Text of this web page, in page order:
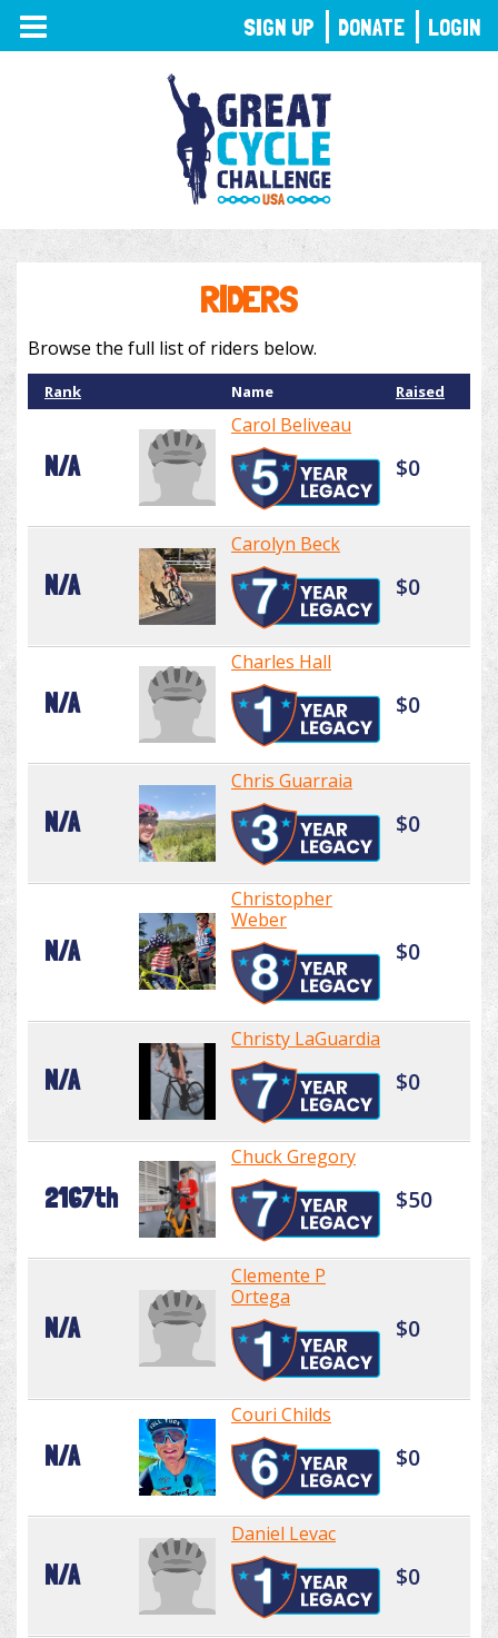
TOGGLE
NAVIGATION
RIDERS
Browse the full list of riders below.
Rank Name Raised
N/A
Carol Beliveau
$0
N/A
Carolyn Beck
$0
N/A
Charles Hall
$0
N/A
Chris Guarraia
$0
N/A
Christopher
Weber
$0
N/A
Christy LaGuardia
$0
2167th
Chuck Gregory
$50
N/A
Clemente P
Ortega
$0
N/A
Couri Childs
$0
N/A
Daniel Levac
$0
SIGN UP DONATE LOGIN